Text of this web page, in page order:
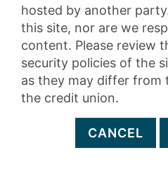
hosted by another
this site, nor are we
content. Please review
security policies of the
as they may differ from
the credit union.
CANCEL